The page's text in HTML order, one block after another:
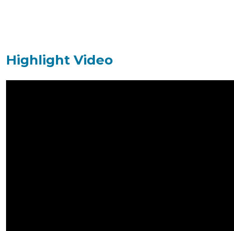
Highlight Video